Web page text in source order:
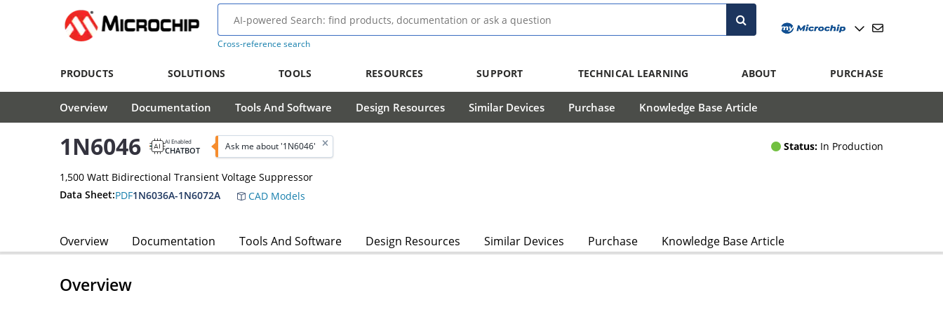
Cross-reference search
PRODUCTS SOLUTIONS TOOLS RESOURCES SUPPORT TECHNICAL LEARNING ABOUT PURCHASE
Overview Documentation Tools And Software Design Resources Similar Devices Purchase Knowledge Base Article
1N6046 AI Enabled
CHATBOT Ask me about '1N6046' Status: In Production
1,500 Watt Bidirectional Transient Voltage Suppressor
Data Sheet:PDF1N6036A-1N6072A CAD Models
Overview Documentation Tools And Software Design Resources Similar Devices Purchase Knowledge Base Article
Overview